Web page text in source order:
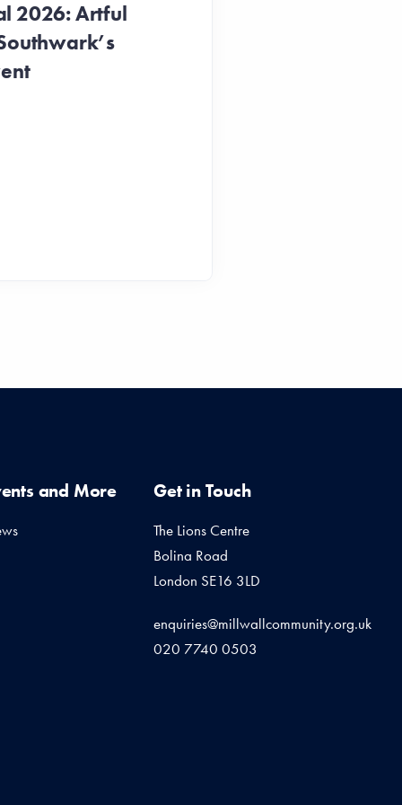
2026: Artful
and More Get in Touch
The Lions Centre
Bolina Road
London SE16 3LD
enquiries@millwallcommunity.org.uk
020 7740 0503